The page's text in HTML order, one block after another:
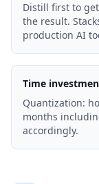
Distill first to
the result.
production AI
Time
Quantization:
months
accordingly.